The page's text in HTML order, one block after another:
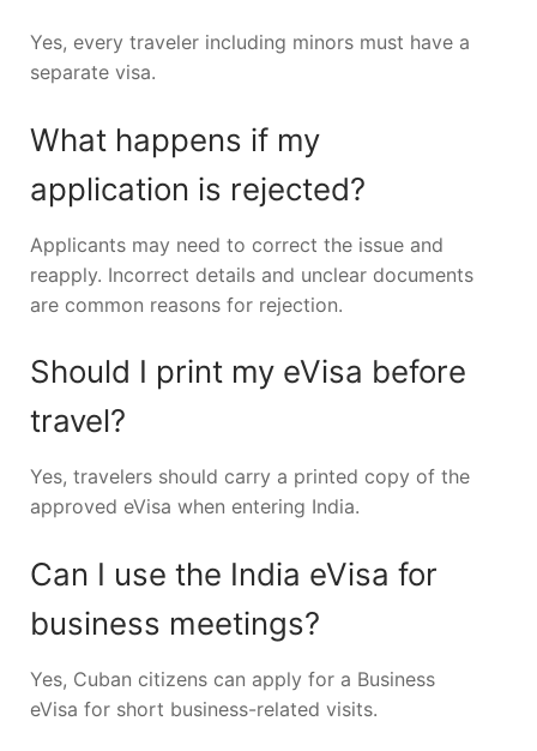
Yes, every traveler including minors must have a
separate visa.
What happens if my
application is rejected?
Applicants may need to correct the issue and
reapply. Incorrect details and unclear documents
are common reasons for rejection.
Should I print my eVisa before
travel?
Yes, travelers should carry a printed copy of the
approved eVisa when entering India.
Can I use the India eVisa for
business meetings?
Yes, Cuban citizens can apply for a Business
eVisa for short business-related visits.